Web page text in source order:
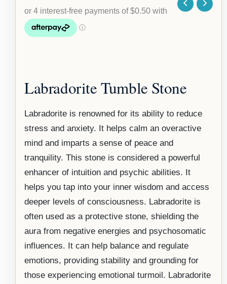
Labradorite Tumble Stone
Labradorite is renowned for its ability to reduce
stress and anxiety. It helps calm an overactive
mind and imparts a sense of peace and
tranquility. This stone is considered a powerful
enhancer of intuition and psychic abilities. It
helps you tap into your inner wisdom and access
deeper levels of consciousness. Labradorite is
often used as a protective stone, shielding the
aura from negative energies and psychosomatic
influences. It can help balance and regulate
emotions, providing stability and grounding for
those experiencing emotional turmoil. Labradorite